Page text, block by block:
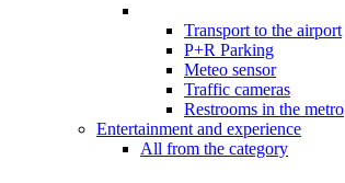
Transport to the airport
P+R Parking
Meteo sensor
Traffic cameras
Restrooms in the metro
Entertainment and experience
All from the category